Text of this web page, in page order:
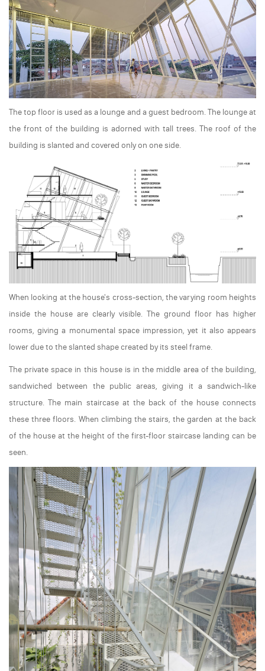
The top floor is used as a lounge and a guest bedroom. The lounge at
the front of the building is adorned with tall trees. The roof of the
building is slanted and covered only on one side.
When looking at the house's cross-section, the varying room heights
inside the house are clearly visible. The ground floor has higher
rooms, giving a monumental space impression, yet it also appears
lower due to the slanted shape created by its steel frame.
The private space in this house is in the middle area of the building,
sandwiched between the public areas, giving it a sandwich-like
structure. The main staircase at the back of the house connects
these three floors. When climbing the stairs, the garden at the back
of the house at the height of the first-floor staircase landing can be
seen.